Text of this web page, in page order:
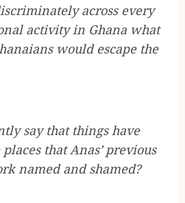
across every
activity in Ghana what
would escape the
say that things have
that Anas’ previous
named and shamed?